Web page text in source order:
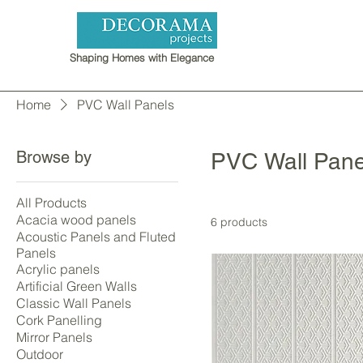
Shaping Homes with Elegance
Home PVC Wall Panels
Browse by
All Products
Acacia wood panels
Acoustic Panels and Fluted
Panels
Acrylic panels
Artificial Green Walls
Classic Wall Panels
Cork Panelling
Mirror Panels
Outdoor
PVC Wall
6 products